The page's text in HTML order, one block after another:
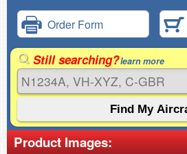
Order Form
Still searching?learn more
Product Images: